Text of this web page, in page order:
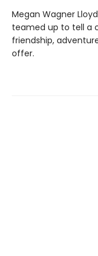
Megan Wagner
teamed up to tell a
friendship,
offer.